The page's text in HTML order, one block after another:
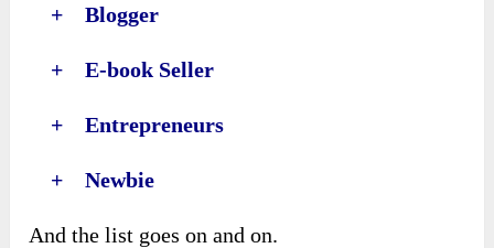
+ Blogger
+ E-book Seller
+ Entrepreneurs
+ Newbie
And the list goes on and on.